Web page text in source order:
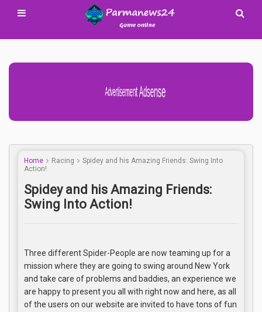
Advertisement Adsense
Home Racing
Spidey and his Amazing Friends: Swing Into
Action!
Spidey and his Amazing Friends:
Swing Into Action!
Three different Spider-People are now teaming up for a
mission where they are going to swing around New York
and take care of problems and baddies, an experience we
are happy to present you all with right now and here, as all
of the users on our website are invited to have tons of fun